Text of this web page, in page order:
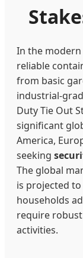
In the
reliable
from basic
industrial-
Duty Tie Out
significant
America,
seeking
The global
is projected
households
require
activities.